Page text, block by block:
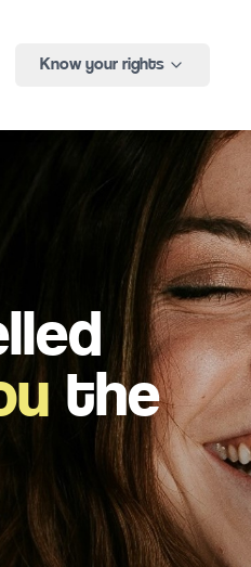
Know your rights
the